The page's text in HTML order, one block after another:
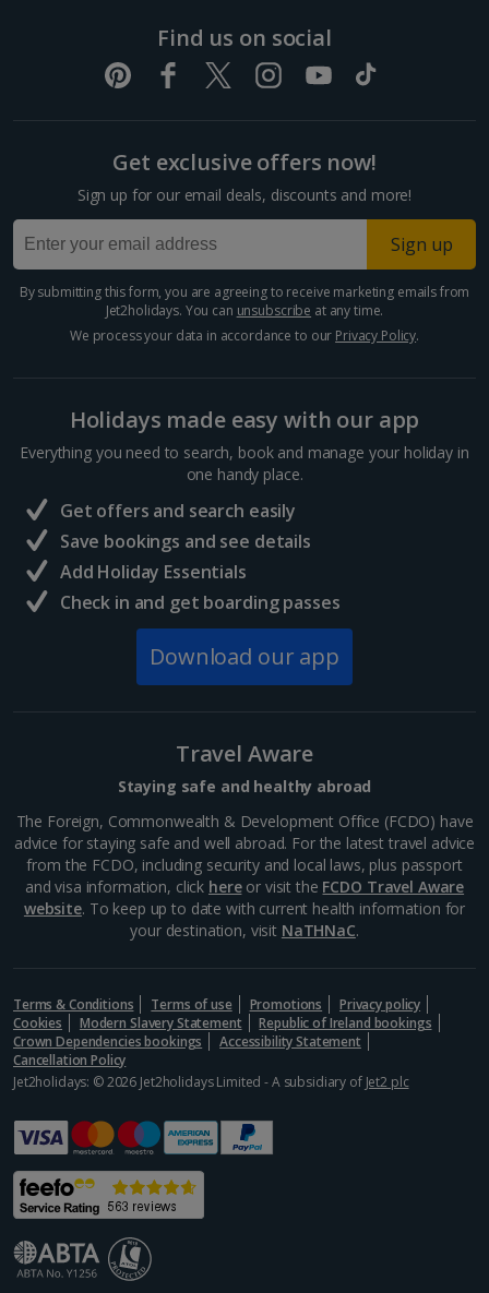
Split and Dalmatian Coast Holidays
Larnaca Area Holidays
Paphos Area Holidays
Egypt
Hurghada Holidays
France
Central France (La Rochelle Airport) Holidays
North of France Holidays
South of France (Girona Airport) Holidays
South of France (Nice Airport) Holidays
South of France (Perpignan Airport) Holidays
Aegina Holidays
Alonissos Holidays
Athens Coast Holidays
Crete (Heraklion Area) Holidays
Halkidiki Holidays
Kalymnos Island Holidays
Kefalonia Holidays
Kos Holidays
Lefkas Holidays
Find us on social
Get exclusive offers now!
Sign up for our email deals, discounts and more!
Sign up
By submitting this form, you are agreeing to receive marketing emails from
Jet2holidays. You can unsubscribe at any time.
We process your data in accordance to our Privacy Policy.
Holidays made easy with our app
Everything you need to search, book and manage your holiday in
one handy place.
Get offers and search easily
Save bookings and see details
Add Holiday Essentials
Check in and get boarding passes
Download our app
Travel Aware
Staying safe and healthy abroad
The Foreign, Commonwealth & Development Office (FCDO) have
advice for staying safe and well abroad. For the latest travel advice
from the FCDO, including security and local laws, plus passport
and visa information, click hereor visit the FCDO Travel Aware
website. To keep up to date with current health information for
your destination, visit NaTHNaC.
Terms & Conditions Terms of use Promotions
Privacy policy
Cookies
Modern Slavery Statement
Republic of Ireland bookings
Crown Dependencies bookings
Accessibility Statement
Cancellation Policy
Jet2holidays: © 2026 Jet2holidays Limited - A subsidiary of Jet2 plc